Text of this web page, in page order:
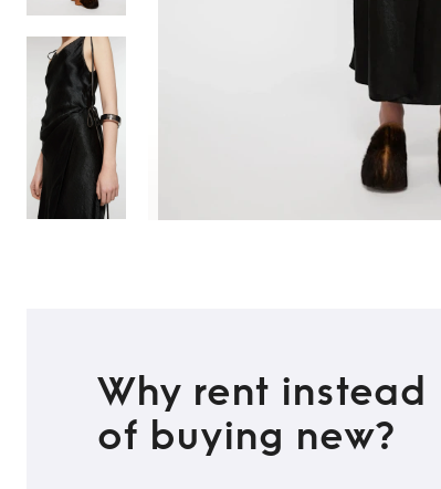
Why rent instead
of buying new?